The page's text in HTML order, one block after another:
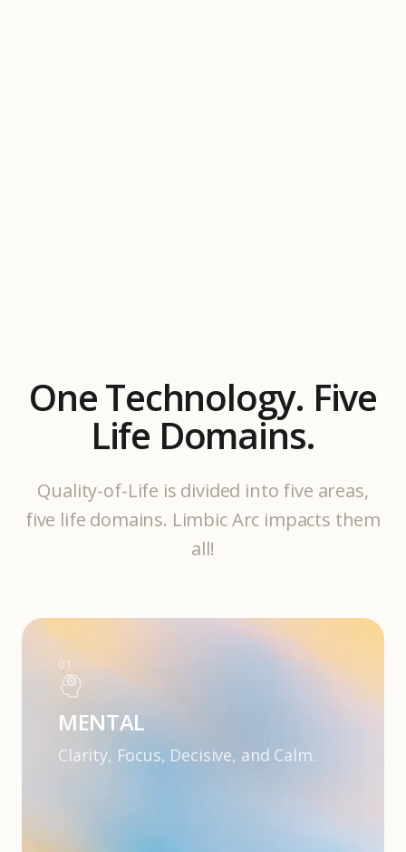
One Technology. Five
Life Domains.
Quality-of-Life is divided into five areas,
five life domains. Limbic Arc impacts them
all!
01
MENTAL
Clarity, Focus, Decisive, and Calm.